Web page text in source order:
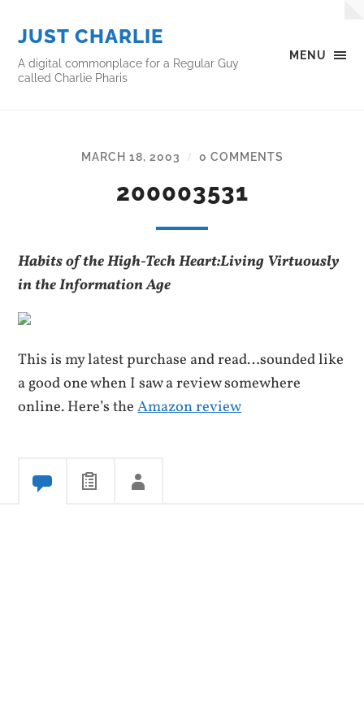
MENU
JUST CHARLIE
A digital commonplace for a Regular Guy
called Charlie Pharis
MARCH 18, 2003 / 0 COMMENTS
200003531
Habits of the High-Tech Heart:Living Virtuously
in the Information Age
This is my latest purchase and read…sounded like
a good one when I saw a review somewhere
online. Here’s theAmazon review